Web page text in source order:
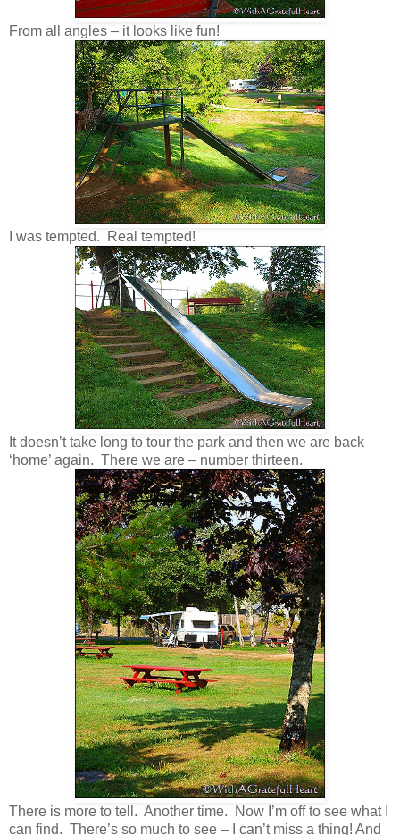
From all angles – it looks like fun!
I was tempted. Real tempted!
It doesn’t take long to tour the park and then we are back
‘home’ again. There we are – number thirteen.
There is more to tell. Another time. Now I’m off to see what I
can find. There’s so much to see – I can’t miss a thing! And